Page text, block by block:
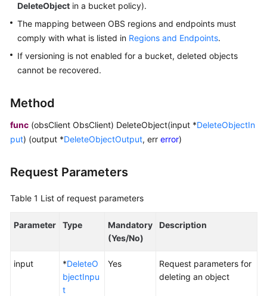
User
Guide
Permissions
Configuration
Guide
Practices
API
DeleteObject in a bucket policy).
The mapping between OBS regions and endpoints must
comply with what is listed in Regions and Endpoints.
If versioning is not enabled for a bucket, deleted objects
cannot be recovered.
Method
func (obsClient ObsClient) DeleteObject(input *DeleteObjectIn
put) (output *DeleteObjectOutput, err error)
Request Parameters
Table 1 List of request parameters
Parameter Type
Mandatory
(Yes/No)
Description
input *DeleteO
bjectInpu
t
Yes
Request parameters for
deleting an object